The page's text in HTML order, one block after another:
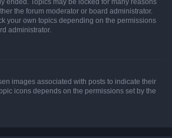
ended. Topics may be locked for many reasons
the forum moderator or board administrator.
your own topics depending on the permissions
administrator.
images associated with posts to indicate their
icons depends on the permissions set by the